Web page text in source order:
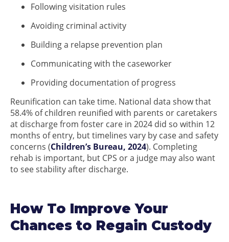
Following visitation rules
Avoiding criminal activity
Building a relapse prevention plan
Communicating with the caseworker
Providing documentation of progress
Reunification can take time. National data show that
58.4% of children reunified with parents or caretakers
at discharge from foster care in 2024 did so within 12
months of entry, but timelines vary by case and safety
concerns (Children’s Bureau, 2024). Completing
rehab is important, but CPS or a judge may also want
to see stability after discharge.
How To Improve Your
Chances to Regain Custody